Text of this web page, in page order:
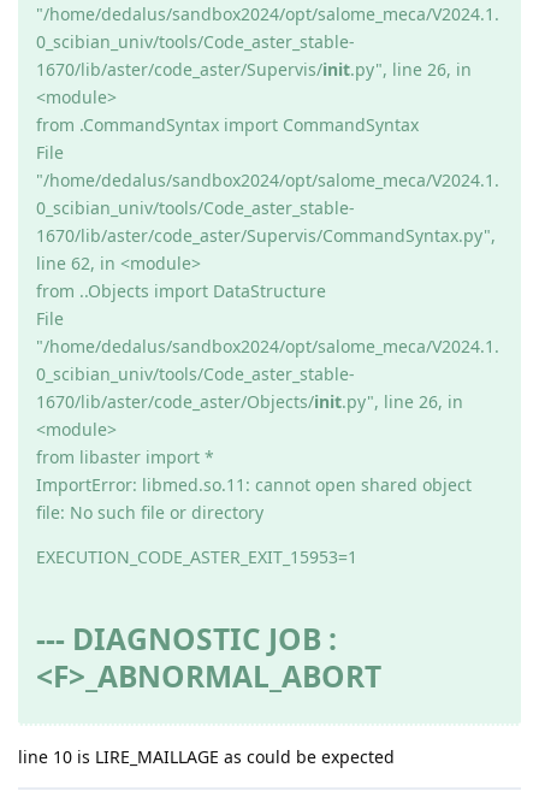
"/home/dedalus/sandbox2024/opt/salome_meca/V2024.1.
0_scibian_univ/tools/Code_aster_stable-
1670/lib/aster/code_aster/Supervis/init.py", line 26, in
<module>
from .CommandSyntax import CommandSyntax
File
"/home/dedalus/sandbox2024/opt/salome_meca/V2024.1.
0_scibian_univ/tools/Code_aster_stable-
1670/lib/aster/code_aster/Supervis/CommandSyntax.py",
line 62, in <module>
from ..Objects import DataStructure
File
"/home/dedalus/sandbox2024/opt/salome_meca/V2024.1.
0_scibian_univ/tools/Code_aster_stable-
1670/lib/aster/code_aster/Objects/init.py", line 26, in
<module>
from libaster import *
ImportError: libmed.so.11: cannot open shared object
file: No such file or directory
EXECUTION_CODE_ASTER_EXIT_15953=1
--- DIAGNOSTIC JOB :
<F>_ABNORMAL_ABORT
line 10 is LIRE_MAILLAGE as could be expected